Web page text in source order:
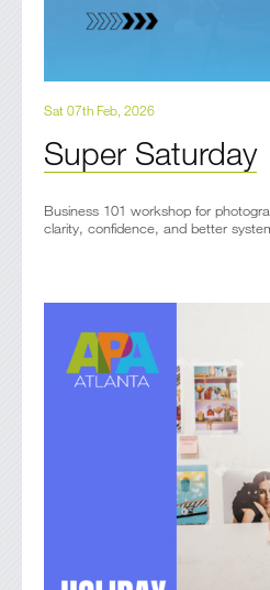
Sat 07th Feb, 2026
Super Saturday
Business 101 workshop for
clarity, confidence, and better